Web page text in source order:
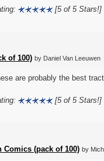
[5 of 5 Stars!]
of 100) by Daniel Van Leeuwen
are probably the best
[5 of 5 Stars!]
Comics (pack of 100) by